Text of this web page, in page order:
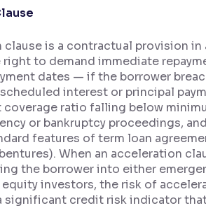
clause is a contractual provision
to demand immediate
dates — if the borrower
interest or principal
ratio falling below
or bankruptcy proceedings,
features of term loan
When an acceleration
the borrower into either
equity investors, the risk of
significant credit risk indicator